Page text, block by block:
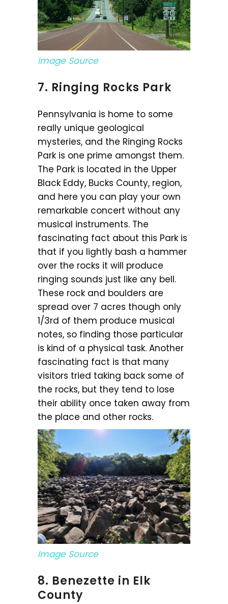
Image Source
7. Ringing Rocks Park
Pennsylvania is home to some
really unique geological
mysteries, and the Ringing Rocks
Park is one prime amongst them.
The Park is located in the Upper
Black Eddy, Bucks County, region,
and here you can play your own
remarkable concert without any
musical instruments. The
fascinating fact about this Park is
that if you lightly bash a hammer
over the rocks it will produce
ringing sounds just like any bell.
These rock and boulders are
spread over 7 acres though only
1/3rd of them produce musical
notes, so finding those particular
is kind of a physical task. Another
fascinating fact is that many
visitors tried taking back some of
the rocks, but they tend to lose
their ability once taken away from
the place and other rocks.
Image Source
8. Benezette in Elk
County